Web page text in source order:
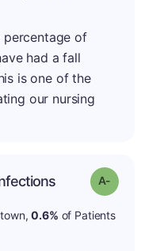
percentage of
had a fall
is one of the
our nursing
Grade: A-
0.6% of Patients